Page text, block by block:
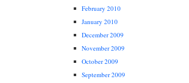
February 2010
January 2010
December 2009
November 2009
October 2009
September 2009